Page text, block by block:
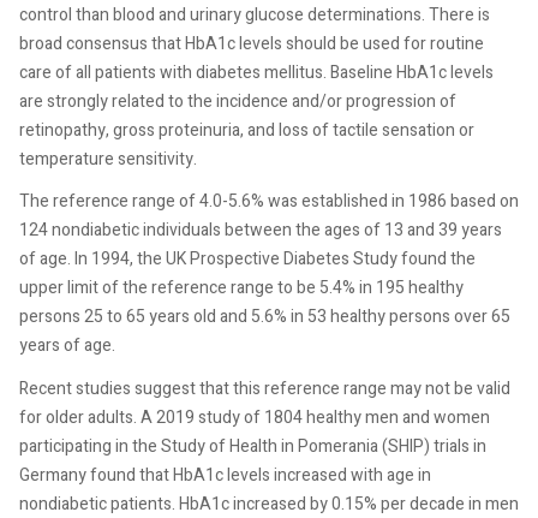
control than blood and urinary glucose determinations. There is
broad consensus that HbA1c levels should be used for routine
care of all patients with diabetes mellitus. Baseline HbA1c levels
are strongly related to the incidence and/or progression of
retinopathy, gross proteinuria, and loss of tactile sensation or
temperature sensitivity.
The reference range of 4.0-5.6% was established in 1986 based on
124 nondiabetic individuals between the ages of 13 and 39 years
of age. In 1994, the UK Prospective Diabetes Study found the
upper limit of the reference range to be 5.4% in 195 healthy
persons 25 to 65 years old and 5.6% in 53 healthy persons over 65
years of age.
Recent studies suggest that this reference range may not be valid
for older adults. A 2019 study of 1804 healthy men and women
participating in the Study of Health in Pomerania (SHIP) trials in
Germany found that HbA1c levels increased with age in
nondiabetic patients. HbA1c increased by 0.15% per decade in men